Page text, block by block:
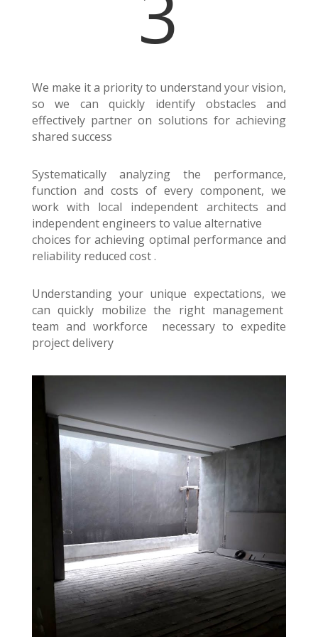
We make it a priority to understand your vision,
so we can quickly identify obstacles and
effectively partner on solutions for achieving
shared success
Systematically analyzing the performance,
function and costs of every component, we
work with local independent architects and
independent engineers to value alternative
choices for achieving optimal performance and
reliability reduced cost .
Understanding your unique expectations, we
can quickly mobilize the right management
team and workforce necessary to expedite
project delivery